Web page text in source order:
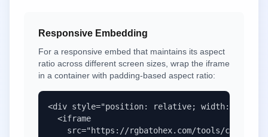
Responsive Embedding
For a responsive embed that maintains its aspect
ratio across different screen sizes, wrap the iframe
in a container with padding-based aspect ratio:
<div style="position: relative; width: 100%;
  <iframe
src="https://rgbatohex.com/tools/color-